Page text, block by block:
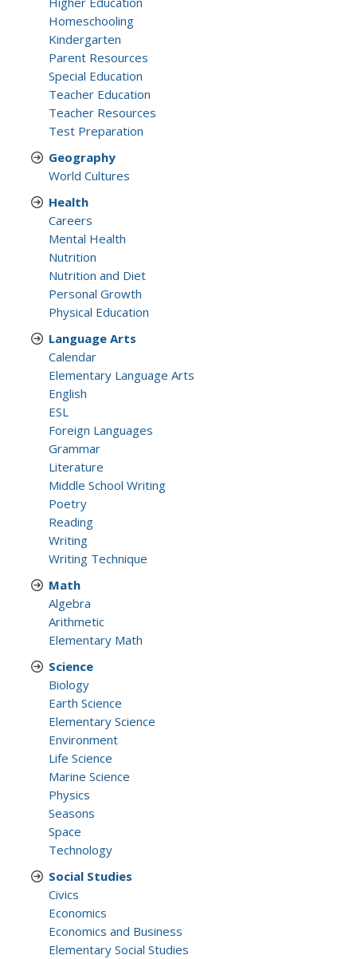
Homeschooling
Kindergarten
Parent Resources
Special Education
Teacher Education
Teacher Resources
Test Preparation
Geography
World Cultures
Health
Careers
Mental Health
Nutrition
Nutrition and Diet
Personal Growth
Physical Education
Language Arts
Calendar
Elementary Language Arts
English
ESL
Foreign Languages
Grammar
Literature
Middle School Writing
Poetry
Reading
Writing
Writing Technique
Math
Algebra
Arithmetic
Elementary Math
Science
Biology
Earth Science
Elementary Science
Environment
Life Science
Marine Science
Physics
Seasons
Space
Technology
Social Studies
Civics
Economics
Economics and Business
Elementary Social Studies